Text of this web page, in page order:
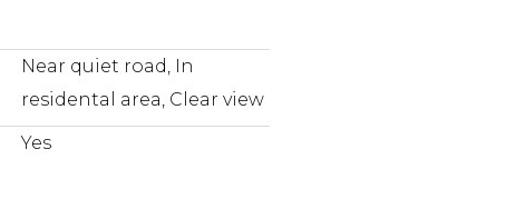
Near quiet road, In
residental area, Clear view
Yes